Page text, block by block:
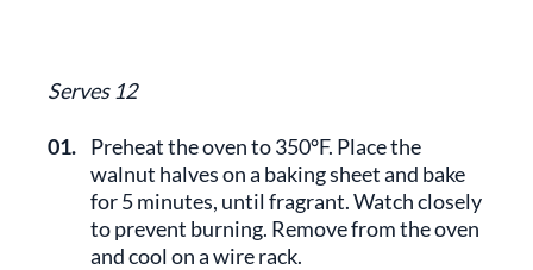
Serves 12
01. Preheat the oven to 350°F. Place the
walnut halves on a baking sheet and bake
for 5 minutes, until fragrant. Watch closely
to prevent burning. Remove from the oven
and cool on a wire rack.